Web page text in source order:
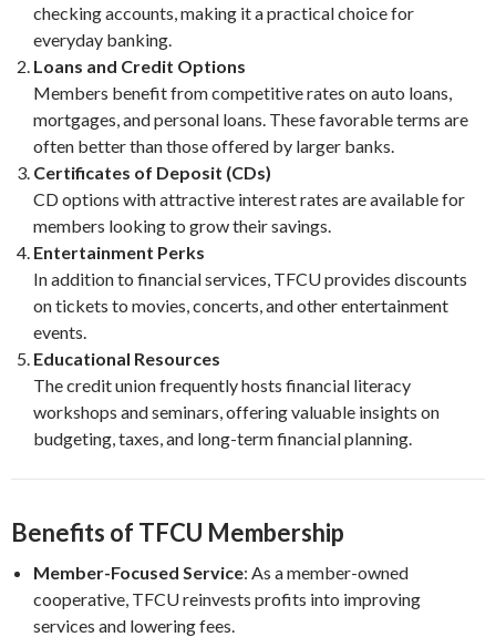
checking accounts, making it a practical choice for
everyday banking.
Loans and Credit Options
Members benefit from competitive rates on auto loans,
mortgages, and personal loans. These favorable terms are
often better than those offered by larger banks.
Certificates of Deposit (CDs)
CD options with attractive interest rates are available for
members looking to grow their savings.
Entertainment Perks
In addition to financial services, TFCU provides discounts
on tickets to movies, concerts, and other entertainment
events.
Educational Resources
The credit union frequently hosts financial literacy
workshops and seminars, offering valuable insights on
budgeting, taxes, and long-term financial planning.
Benefits of TFCU Membership
Member-Focused Service: As a member-owned
cooperative, TFCU reinvests profits into improving
services and lowering fees.